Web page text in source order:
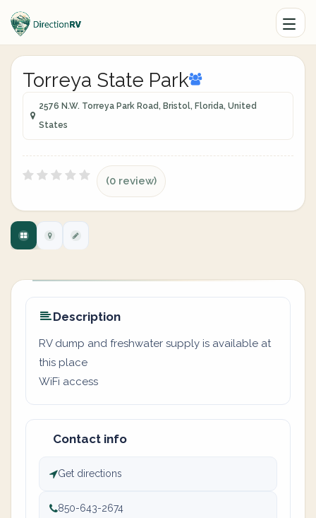
Torreya State Park
2576 N.W. Torreya Park Road, Bristol, Florida, United
States
(0 review)
Description
RV dump and freshwater supply is available at
this place
WiFi access
Contact info
Get directions
850-643-2674